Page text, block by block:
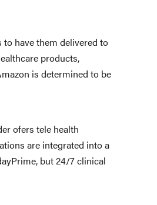
have them delivered to
products,
is determined to be
ofers tele health
are integrated into a
but 24/7 clinical